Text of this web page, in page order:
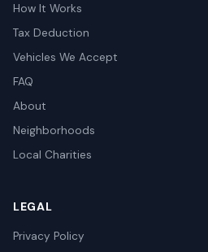
How It Works
Tax Deduction
Vehicles We Accept
FAQ
About
Neighborhoods
Local Charities
LEGAL
Privacy Policy